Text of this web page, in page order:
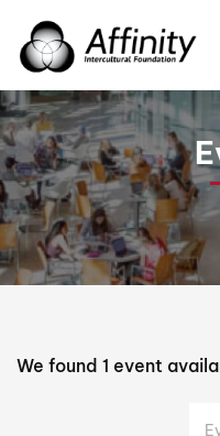
Home Events
We found 1 event